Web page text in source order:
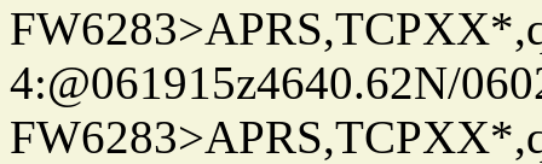
4:@061915z4640.62N/